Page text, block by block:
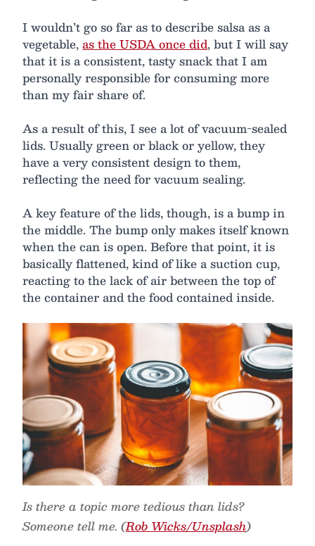
I wouldn’t go so far as to describe salsa as a
vegetable,as the USDA once did, but I will say
that it is a consistent, tasty snack that I am
personally responsible for consuming more
than my fair share of.
As a result of this, I see a lot of vacuum-sealed
lids. Usually green or black or yellow, they
have a very consistent design to them,
reflecting the need for vacuum sealing.
A key feature of the lids, though, is a bump in
the middle. The bump only makes itself known
when the can is open. Before that point, it is
basically flattened, kind of like a suction cup,
reacting to the lack of air between the top of
the container and the food contained inside.
Is there a topic more tedious than lids?
Someone tell me. (Rob Wicks/Unsplash)